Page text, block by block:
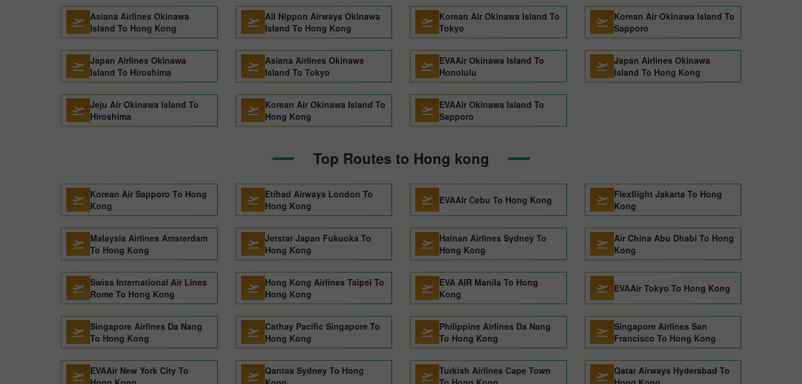
Asiana Airlines Okinawa
Island To Hong Kong
All Nippon Airways Okinawa
Island To Hong Kong
Korean Air Okinawa Island To
Tokyo
Korean Air Okinawa Island To
Sapporo
Japan Airlines Okinawa
Island To Hiroshima
Asiana Airlines Okinawa
Island To Tokyo
EVAAir Okinawa Island To
Honolulu
Japan Airlines Okinawa
Island To Hong Kong
Jeju Air Okinawa Island To
Hiroshima
Korean Air Okinawa Island To
Hong Kong
EVAAir Okinawa Island To
Sapporo
Top Routes to Hong kong
Korean Air Sapporo To Hong
Kong
Etihad Airways London To
Hong Kong
EVAAir Cebu To Hong Kong
Flexflight Jakarta To Hong
Kong
Malaysia Airlines Amsterdam
To Hong Kong
Jetstar Japan Fukuoka To
Hong Kong
Hainan Airlines Sydney To
Hong Kong
Air China Abu Dhabi To Hong
Kong
Swiss International Air Lines
Rome To Hong Kong
Hong Kong Airlines Taipei To
Hong Kong
EVA AIR Manila To Hong
Kong
EVAAir Tokyo To Hong Kong
Singapore Airlines Da Nang
To Hong Kong
Cathay Pacific Singapore To
Hong Kong
Philippine Airlines Da Nang
To Hong Kong
Singapore Airlines San
Francisco To Hong Kong
EVAAir New York City To
Qantas Sydney To Hong
Turkish Airlines Cape Town
Qatar Airways Hyderabad To